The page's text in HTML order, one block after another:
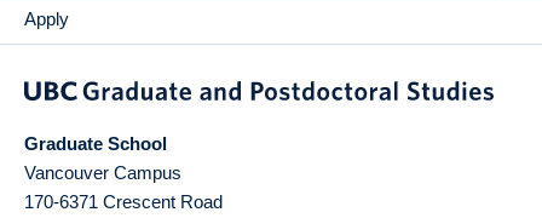
Apply
Graduate School
Vancouver Campus
170-6371 Crescent Road